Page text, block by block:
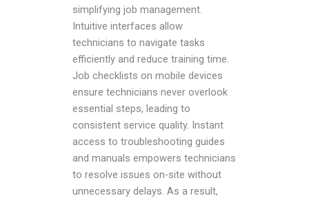
simplifying job management.
Intuitive interfaces allow
technicians to navigate tasks
efficiently and reduce training time.
Job checklists on mobile devices
ensure technicians never overlook
essential steps, leading to
consistent service quality. Instant
access to troubleshooting guides
and manuals empowers technicians
to resolve issues on-site without
unnecessary delays. As a result,